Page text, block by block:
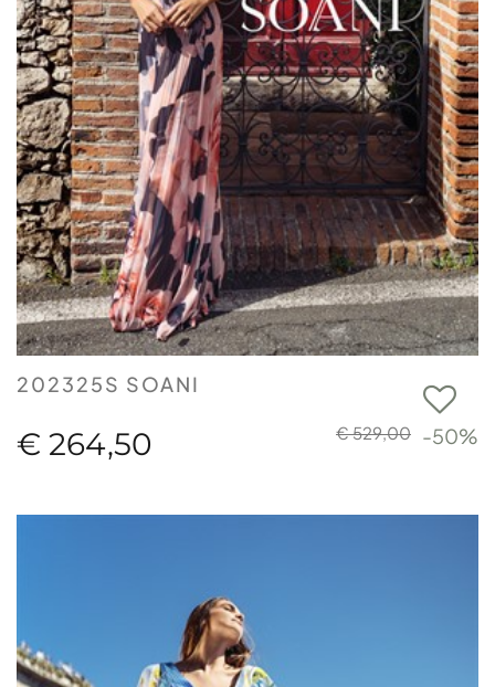
202325S SOANI
€ 529,00 -50%
€ 264,50